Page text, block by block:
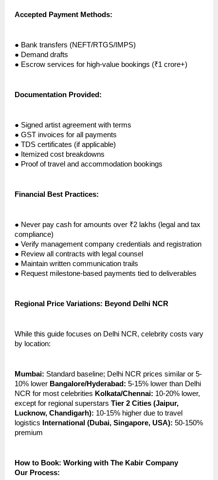
Accepted Payment Methods:
● Bank transfers (NEFT/RTGS/IMPS)
● Demand drafts
● Escrow services for high-value bookings (₹1 crore+)
Documentation Provided:
● Signed artist agreement with terms
● GST invoices for all payments
● TDS certificates (if applicable)
● Itemized cost breakdowns
● Proof of travel and accommodation bookings
Financial Best Practices:
● Never pay cash for amounts over ₹2 lakhs (legal and tax
compliance)
● Verify management company credentials and registration
● Review all contracts with legal counsel
● Maintain written communication trails
● Request milestone-based payments tied to deliverables
Regional Price Variations: Beyond Delhi NCR
While this guide focuses on Delhi NCR, celebrity costs vary
by location:
Mumbai: Standard baseline; Delhi NCR prices similar or 5-
10% lower Bangalore/Hyderabad: 5-15% lower than Delhi
NCR for most celebrities Kolkata/Chennai: 10-20% lower,
except for regional superstars Tier 2 Cities (Jaipur,
Lucknow, Chandigarh): 10-15% higher due to travel
logistics International (Dubai, Singapore, USA): 50-150%
premium
How to Book: Working with The Kabir Company
Our Process: